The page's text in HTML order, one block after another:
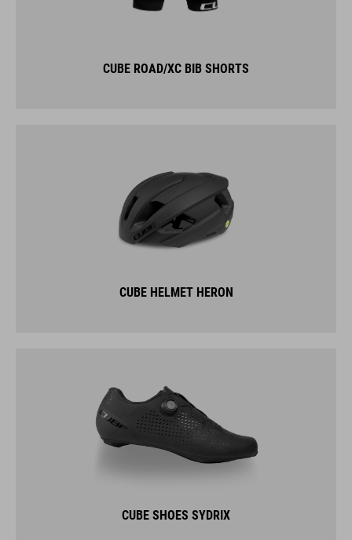
CUBE ROAD/XC BIB SHORTS
CUBE HELMET HERON
CUBE SHOES SYDRIX